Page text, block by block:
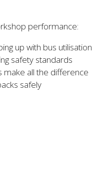
performance:
up with bus utilisation
safety standards
make all the difference
safely